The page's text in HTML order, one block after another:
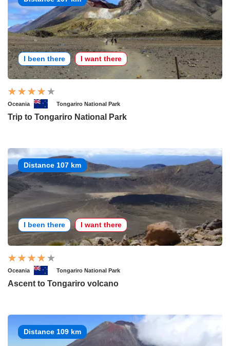
I been there I want there
Oceania Tongariro National Park
Trip to Tongariro National Park
Distance 107 km
I been there I want there
Oceania Tongariro National Park
Ascent to Tongariro volcano
Distance 109 km